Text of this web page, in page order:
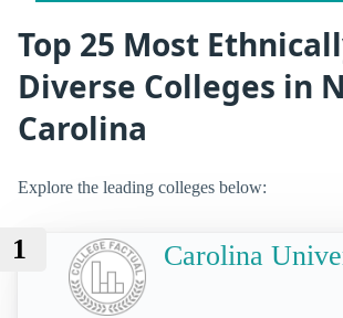
Top 25 Most
Diverse Colleges in
Carolina
Explore the leading colleges below:
1 Carolina